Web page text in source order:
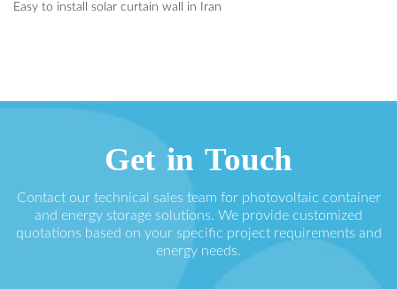
Easy to install solar curtain wall in Iran
Get in Touch
Contact our technical sales team for photovoltaic container
and energy storage solutions. We provide customized
quotations based on your specific project requirements and
energy needs.